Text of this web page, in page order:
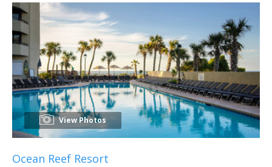
View Photos
Ocean Reef Resort